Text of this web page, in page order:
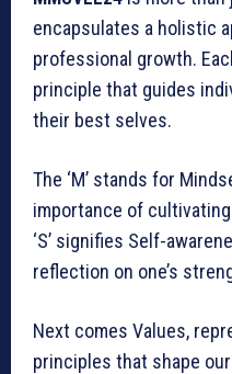
encapsulates a holistic
professional growth.
principle that guides
their best selves.
The ‘M’ stands for
importance of
‘S’ signifies Self-
reflection on one’s
Next comes Values,
principles that shape our